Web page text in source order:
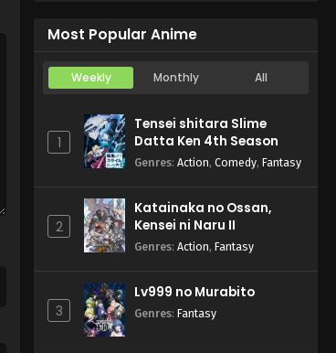
Most Popular Anime
Weekly Monthly All
1
Tensei shitara Slime
Datta Ken 4th Season
Genres: Action, Comedy, Fantasy
2
Katainaka no Ossan,
Kensei ni Naru II
Genres: Action, Fantasy
3
Lv999 no Murabito
Genres: Fantasy